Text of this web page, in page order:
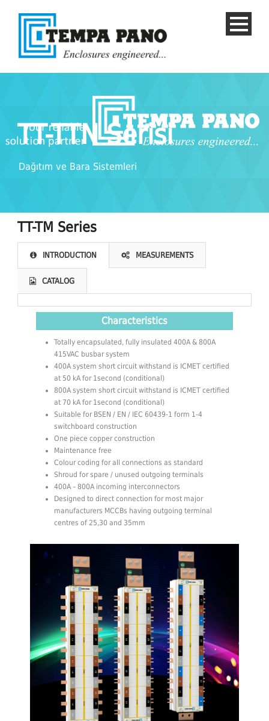
TT-TTN Serisi
Dağıtım ve Bara Sistemleri
TT-TM Series
INTRODUCTION MEASUREMENTS
CATALOG
Characteristics
Totally encapsulated, fully insulated 400A & 800A
415VAC busbar system
400A system short circuit withstand is ICMET certified
at 50 kA for 1second (conditional)
800A system short circuit withstand is ICMET certified
at 70 kA for 1second (conditional)
Suitable for BSEN / EN / IEC 60439-1 form 1-4
switchboard construction
One piece copper construction
Maintenance free
Colour coding for all connections as standard
Shroud for spare / unused outgoing terminals
400A – 800A incoming interconnectors
Designed to direct connection for most major
manufacturers MCCBs having outgoing terminal
centres of 25,30 and 35mm